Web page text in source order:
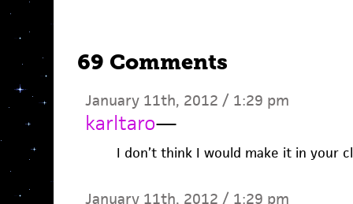
69 Comments
January 11th, 2012 / 1:29 pm
karltaro—
I don’t think I would make it in your
January 11th, 2012 / 1:29 pm